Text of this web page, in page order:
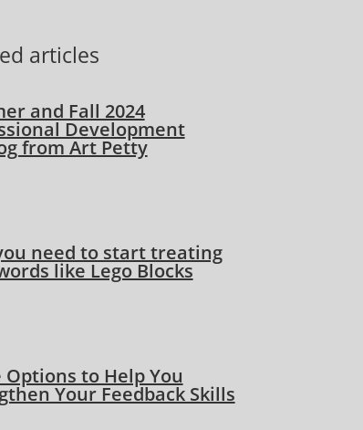
articles
and Fall 2024
Development
from Art Petty
need to start treating
like Lego Blocks
Options to Help You
Your Feedback Skills